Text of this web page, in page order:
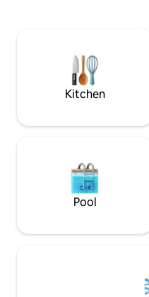
minutes from downtown,
away from the ordinary. THIS IS AN 18+
ADULTS ONLY RETREAT
Kitchen
Pool